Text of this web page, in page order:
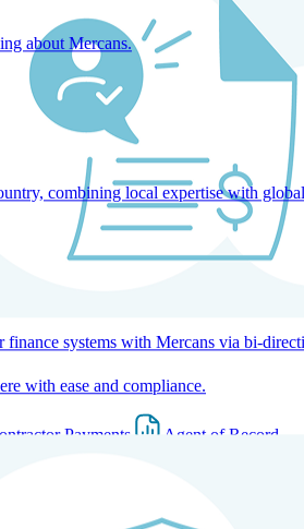
with ease and compliance.
Payments Agent of Record
about Mercans.
combining local expertise with
systems with Mercans via bi-